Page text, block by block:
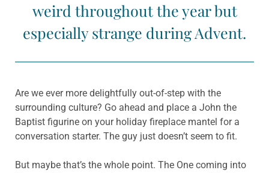
weird throughout the year but
especially strange during Advent.
Are we ever more delightfully out-of-step with the
surrounding culture? Go ahead and place a John the
Baptist figurine on your holiday fireplace mantel for a
conversation starter. The guy just doesn’t seem to fit.
But maybe that’s the whole point. The One coming into